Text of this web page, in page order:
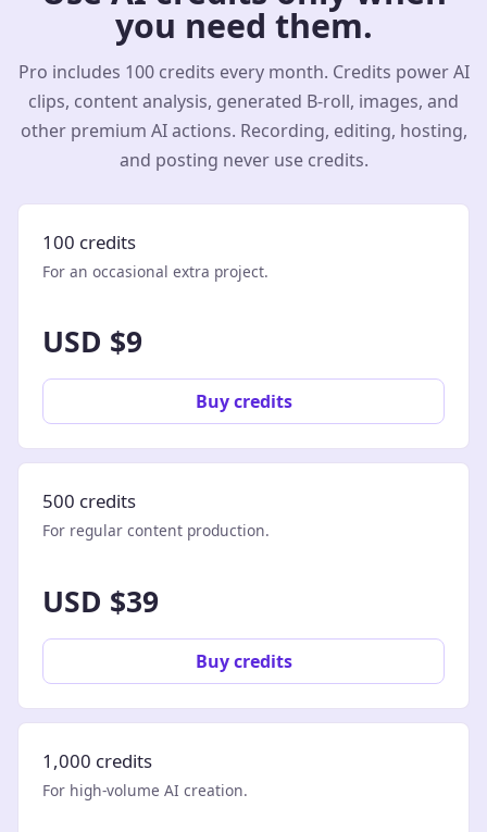
you need them.
Pro includes 100 credits every month. Credits power AI
clips, content analysis, generated B-roll, images, and
other premium AI actions. Recording, editing, hosting,
and posting never use credits.
100 credits
For an occasional extra project.
USD $9
Buy credits
500 credits
For regular content production.
USD $39
Buy credits
1,000 credits
For high-volume AI creation.